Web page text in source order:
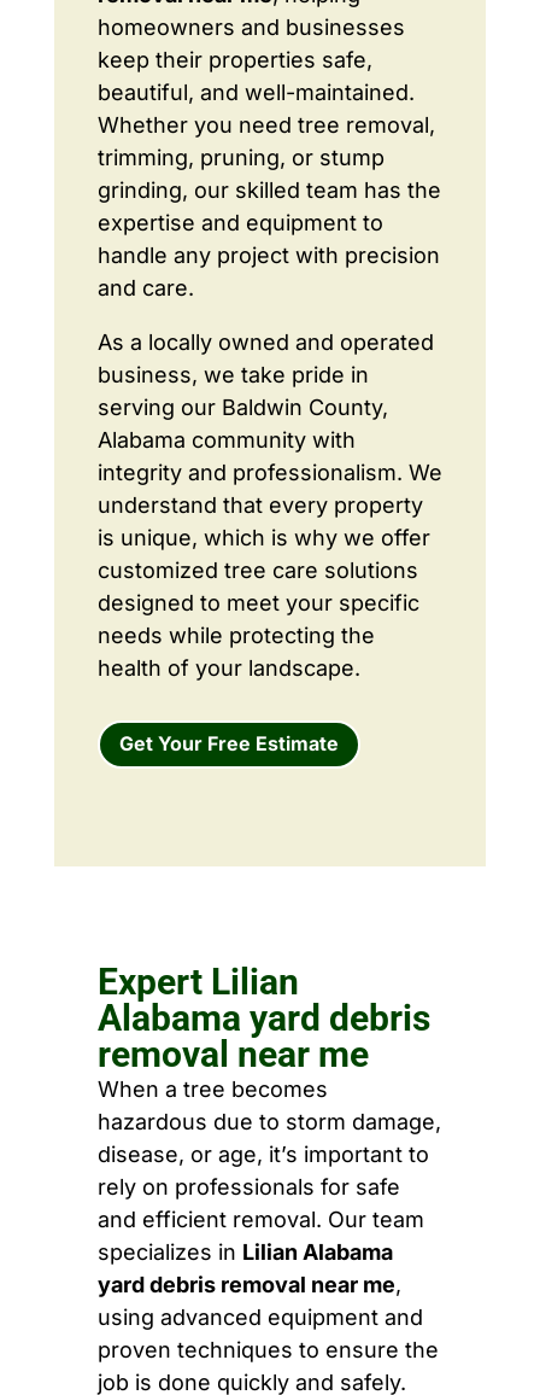
homeowners and businesses
keep their properties safe,
beautiful, and well-maintained.
Whether you need tree removal,
trimming, pruning, or stump
grinding, our skilled team has the
expertise and equipment to
handle any project with precision
and care.
As a locally owned and operated
business, we take pride in
serving our Baldwin County,
Alabama community with
integrity and professionalism. We
understand that every property
is unique, which is why we offer
customized tree care solutions
designed to meet your specific
needs while protecting the
health of your landscape.
Get Your Free Estimate
Expert Lilian
Alabama yard debris
removal near me
When a tree becomes
hazardous due to storm damage,
disease, or age, it’s important to
rely on professionals for safe
and efficient removal. Our team
specializes in Lilian Alabama
yard debris removal near me,
using advanced equipment and
proven techniques to ensure the
job is done quickly and safely.